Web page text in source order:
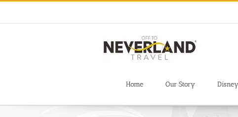
Skip
content
Home Our Story